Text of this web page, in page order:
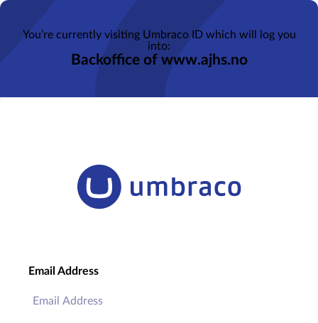
Email Address
You’re currently visiting Umbraco ID which will log you
into:
Backoffice of www.ajhs.no